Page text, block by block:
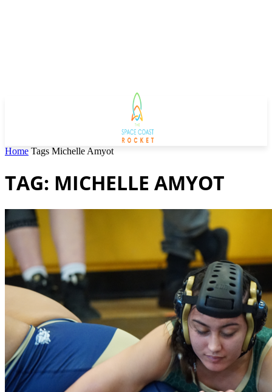
Home Tags Michelle Amyot
TAG: MICHELLE AMYOT